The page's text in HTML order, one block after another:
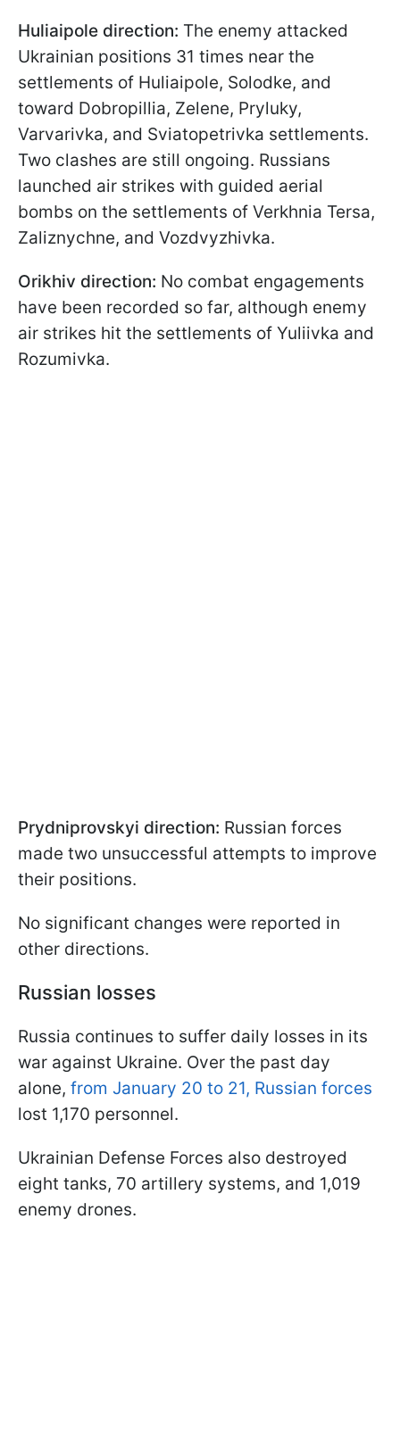
Huliaipole direction: The enemy attacked
Ukrainian positions 31 times near the
settlements of Huliaipole, Solodke, and
toward Dobropillia, Zelene, Pryluky,
Varvarivka, and Sviatopetrivka settlements.
Two clashes are still ongoing. Russians
launched air strikes with guided aerial
bombs on the settlements of Verkhniа Tersa,
Zaliznychne, and Vozdvyzhivka.
Orikhiv direction: No combat engagements
have been recorded so far, although enemy
air strikes hit the settlements of Yuliivka and
Rozumivka.
Prydniprovskyi direction: Russian forces
made two unsuccessful attempts to improve
their positions.
No significant changes were reported in
other directions.
Russian losses
Russia continues to suffer daily losses in its
war against Ukraine. Over the past day
alone, from January 20 to 21, Russian forces
lost 1,170 personnel.
Ukrainian Defense Forces also destroyed
eight tanks, 70 artillery systems, and 1,019
enemy drones.